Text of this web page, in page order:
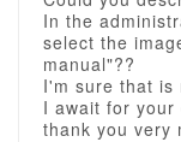
In the
select the
manual"??
I'm sure that is
I await for your
thank you very